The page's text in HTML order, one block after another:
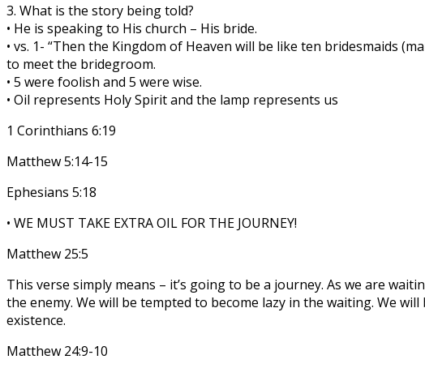
3. What is the story being told?
• He is speaking to His church – His bride.
• vs. 1- “Then the Kingdom of Heaven will be like ten bridesmaids
to meet the bridegroom.
• 5 were foolish and 5 were wise.
• Oil represents Holy Spirit and the lamp represents us
1 Corinthians 6:19
Matthew 5:14-15
Ephesians 5:18
• WE MUST TAKE EXTRA OIL FOR THE JOURNEY!
Matthew 25:5
This verse simply means – it’s going to be a journey. As we are
the enemy. We will be tempted to become lazy in the waiting. We
existence.
Matthew 24:9-10